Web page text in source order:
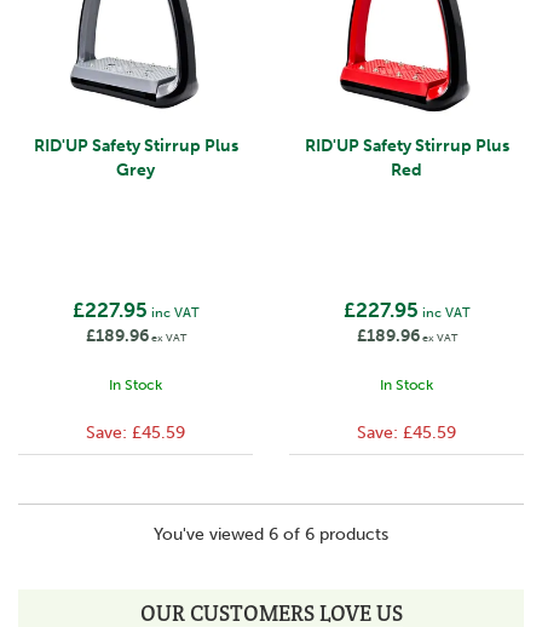
RID'UP Safety Stirrup Plus
Grey
£227.95 inc VAT
£189.96ex VAT
In Stock
Save: £45.59
RID'UP Safety Stirrup Plus
Red
£227.95 inc VAT
£189.96ex VAT
In Stock
Save: £45.59
You've viewed 6 of 6 products
OUR CUSTOMERS LOVE US